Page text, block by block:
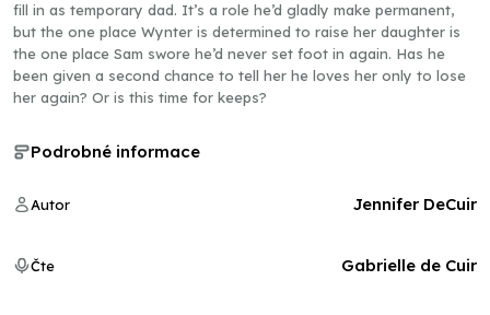
fill in as temporary dad. It’s a role he’d gladly make permanent,
but the one place Wynter is determined to raise her daughter is
the one place Sam swore he’d never set foot in again. Has he
been given a second chance to tell her he loves her only to lose
her again? Or is this time for keeps?
Podrobné informace
Autor Jennifer DeCuir
Čte Gabrielle de Cuir